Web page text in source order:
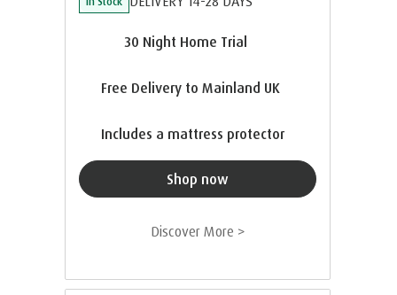
30 Night Home Trial
Free Delivery to Mainland UK
Includes a mattress protector
Shop now
Discover More >